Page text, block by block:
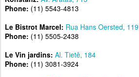
Phone: (11) 5543-4813
Le Bistrot Marcel: Rua Hans Oersted, 119
Phone: (11) 5505-2438
Le Vin jardins: Al. Tietê, 184
Phone: (11) 3081-3924